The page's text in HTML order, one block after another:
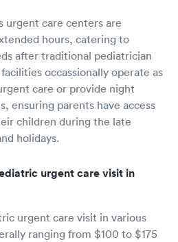
urgent care centers are
hours, catering to
after traditional pediatrician
occassionally operate as
care or provide night
ensuring parents have access
children during the late
holidays.
urgent care visit in
urgent care visit in various
ranging from $100 to $175